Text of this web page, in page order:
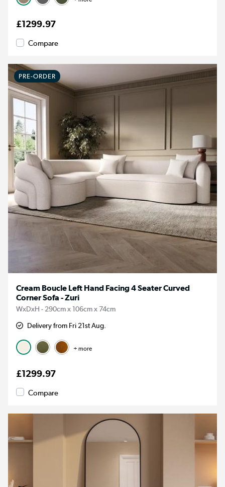
£1299.97
Compare
PRE-ORDER
Cream Boucle Left Hand Facing 4 Seater Curved
Corner Sofa - Zuri
WxDxH - 290cm x 106cm x 74cm
Delivery from Fri 21st Aug.
+ more
£1299.97
Compare